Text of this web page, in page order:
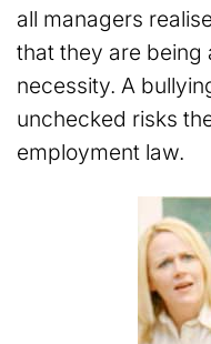
all managers
that they are
necessity. A
unchecked risks
employment law.